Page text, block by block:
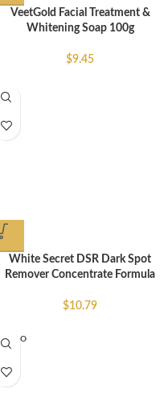
VeetGold Facial Treatment &
Whitening Soap 100g
$9.45
White Secret DSR Dark Spot
Remover Concentrate Formula
$10.79
SOLD O
UT